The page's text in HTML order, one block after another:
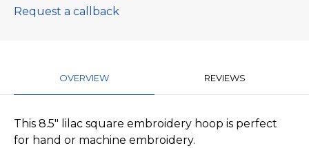
Request a callback
OVERVIEW REVIEWS
This 8.5" lilac square embroidery hoop is perfect
for hand or machine embroidery.